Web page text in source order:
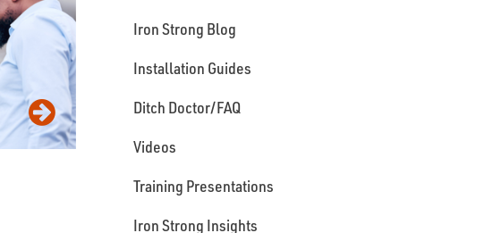
Iron Strong Blog
Installation Guides
Ditch Doctor/FAQ
Videos
Training Presentations
Iron Strong Insights